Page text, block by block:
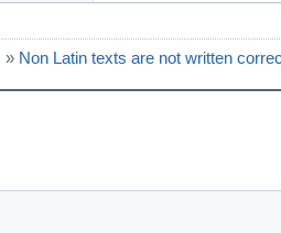
» Non Latin texts are not written